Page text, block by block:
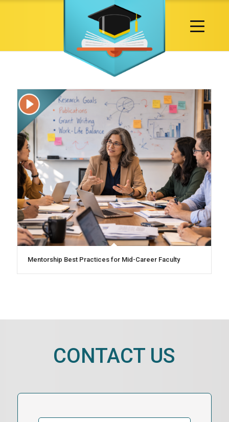
Mentorship Best Practices for Mid-Career Faculty
CONTACT US